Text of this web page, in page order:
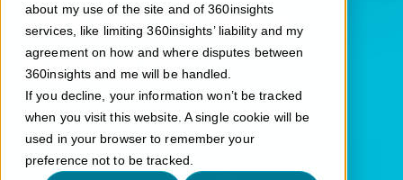
about my use of the site and of 360insights
services, like limiting 360insights’ liability and my
agreement on how and where disputes between
360insights and me will be handled.
If you decline, your information won’t be tracked
when you visit this website. A single cookie will be
used in your browser to remember your
preference not to be tracked.
Virtual Private
Network
What is a virtual private network?